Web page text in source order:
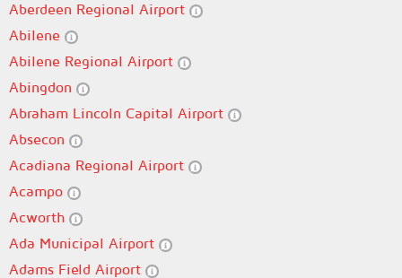
Aberdeen Regional Airport
Abilene
Abilene Regional Airport
Abingdon
Abraham Lincoln Capital Airport
Absecon
Acadiana Regional Airport
Acampo
Acworth
Ada Municipal Airport
Adams Field Airport